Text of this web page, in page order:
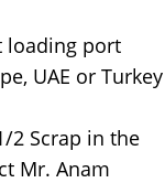
loading port
UAE or Turkey
2 Scrap in the
Mr. Anam